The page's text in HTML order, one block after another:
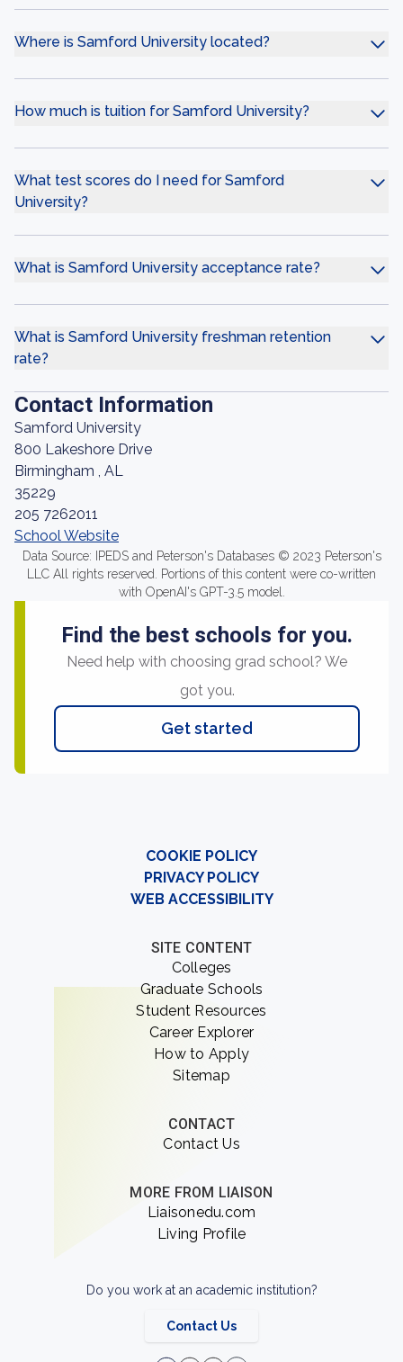
Where is Samford University located?
How much is tuition for Samford University?
What test scores do I need for Samford
University?
What is Samford University acceptance rate?
What is Samford University freshman retention
rate?
Contact Information
Samford University
800 Lakeshore Drive
Birmingham , AL
35229
205 7262011
School Website
Data Source: IPEDS and Peterson's Databases © 2023 Peterson's
LLC All rights reserved. Portions of this content were co-written
with OpenAI's GPT-3.5 model.
Find the best schools for you.
Need help with choosing grad school? We
got you.
Get started
COOKIE POLICY
PRIVACY POLICY
WEB ACCESSIBILITY
SITE CONTENT
Colleges
Graduate Schools
Student Resources
Career Explorer
How to Apply
Sitemap
CONTACT
Contact Us
MORE FROM LIAISON
Liaisonedu.com
Living Profile
Do you work at an academic institution?
Contact Us